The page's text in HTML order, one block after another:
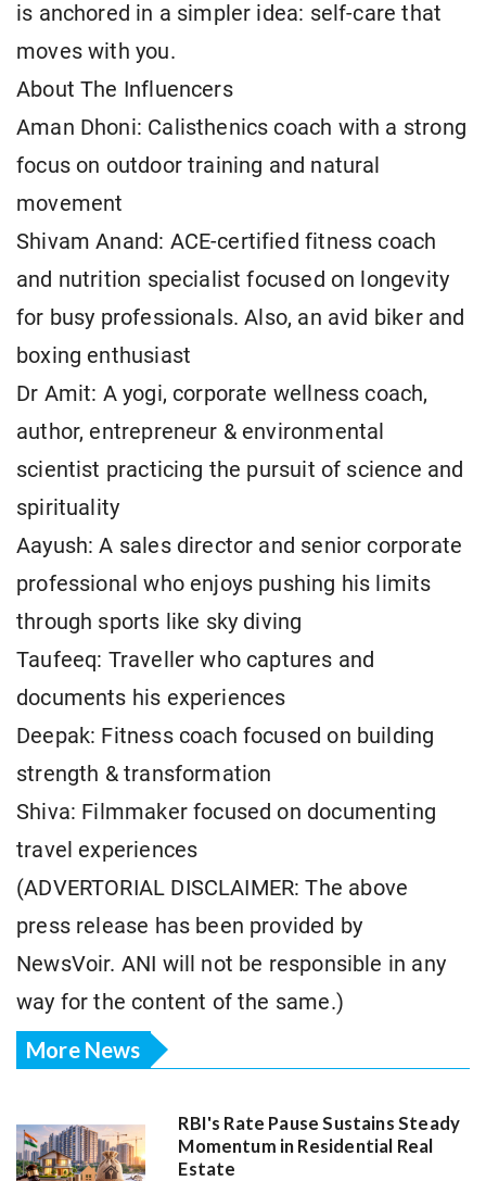
is anchored in a simpler idea: self-care that
moves with you.
About The Influencers
Aman Dhoni: Calisthenics coach with a strong
focus on outdoor training and natural
movement
Shivam Anand: ACE-certified fitness coach
and nutrition specialist focused on longevity
for busy professionals. Also, an avid biker and
boxing enthusiast
Dr Amit: A yogi, corporate wellness coach,
author, entrepreneur & environmental
scientist practicing the pursuit of science and
spirituality
Aayush: A sales director and senior corporate
professional who enjoys pushing his limits
through sports like sky diving
Taufeeq: Traveller who captures and
documents his experiences
Deepak: Fitness coach focused on building
strength & transformation
Shiva: Filmmaker focused on documenting
travel experiences
(ADVERTORIAL DISCLAIMER: The above
press release has been provided by
NewsVoir. ANI will not be responsible in any
way for the content of the same.)
More News
RBI's Rate Pause Sustains Steady
Momentum in Residential Real
Estate